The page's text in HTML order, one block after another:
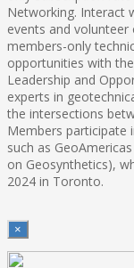
Networking. Interact
events and volunteer
members-only
opportunities with the
Leadership and
experts in
the intersections
Members participate
such as
on Geosynthetics),
2024 in Toronto.
×